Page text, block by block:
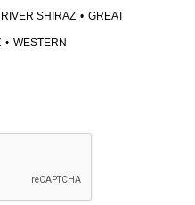
SHIRAZ • GREAT
• WESTERN